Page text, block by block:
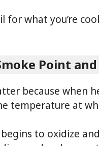
for what you’re
Point and
because
temperature at
to oxidize